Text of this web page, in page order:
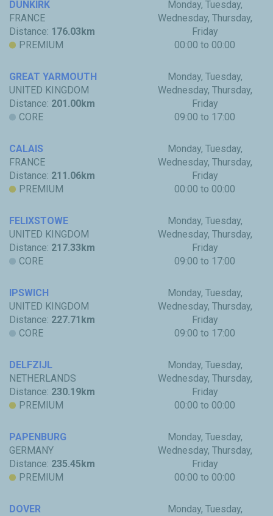
DUNKIRK
FRANCE
Distance: 176.03km
PREMIUM
Monday, Tuesday,
Wednesday, Thursday,
Friday
00:00 to 00:00
GREAT YARMOUTH
UNITED KINGDOM
Distance: 201.00km
CORE
Monday, Tuesday,
Wednesday, Thursday,
Friday
09:00 to 17:00
CALAIS
FRANCE
Distance: 211.06km
PREMIUM
Monday, Tuesday,
Wednesday, Thursday,
Friday
00:00 to 00:00
FELIXSTOWE
UNITED KINGDOM
Distance: 217.33km
CORE
Monday, Tuesday,
Wednesday, Thursday,
Friday
09:00 to 17:00
IPSWICH
UNITED KINGDOM
Distance: 227.71km
CORE
Monday, Tuesday,
Wednesday, Thursday,
Friday
09:00 to 17:00
DELFZIJL
NETHERLANDS
Distance: 230.19km
PREMIUM
Monday, Tuesday,
Wednesday, Thursday,
Friday
00:00 to 00:00
PAPENBURG
GERMANY
Distance: 235.45km
PREMIUM
Monday, Tuesday,
Wednesday, Thursday,
Friday
00:00 to 00:00
DOVER
Monday, Tuesday,